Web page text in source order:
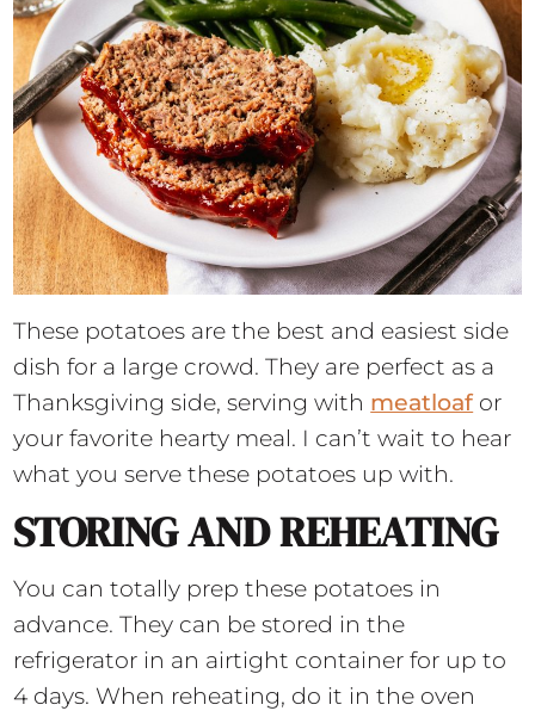
These potatoes are the best and easiest side
dish for a large crowd. They are perfect as a
Thanksgiving side, serving with meatloafor
your favorite hearty meal. I can’t wait to hear
what you serve these potatoes up with.
STORING AND REHEATING
You can totally prep these potatoes in
advance. They can be stored in the
refrigerator in an airtight container for up to
4 days. When reheating, do it in the oven